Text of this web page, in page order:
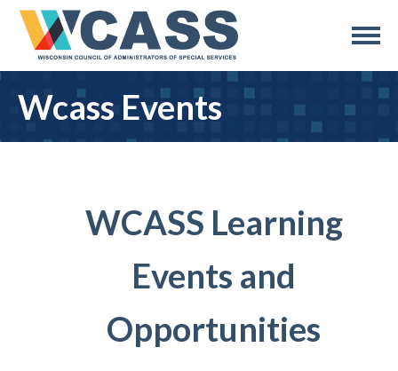
Wcass Events
WCASS Learning
Events and
Opportunities